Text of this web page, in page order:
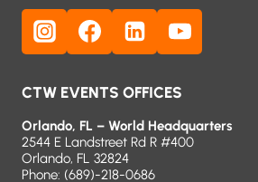
CTW EVENTS OFFICES
Orlando, FL – World Headquarters
2544 E Landstreet Rd R #400
Orlando, FL 32824
Phone: (689)-218-0686